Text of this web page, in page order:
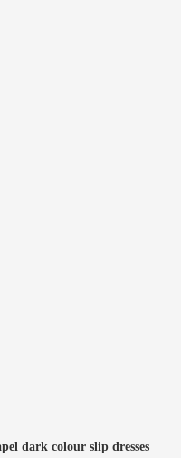
dark colour slip dresses